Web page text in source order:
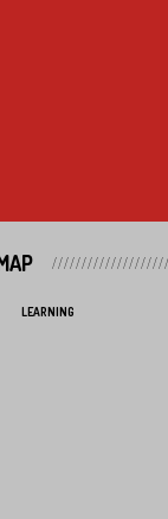
LEARNING